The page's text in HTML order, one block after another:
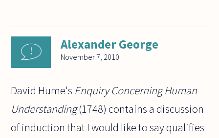
Alexander George
November 7, 2010
David Hume's Enquiry Concerning Human
Understanding(1748) contains a discussion
of induction that I would like to say qualifies